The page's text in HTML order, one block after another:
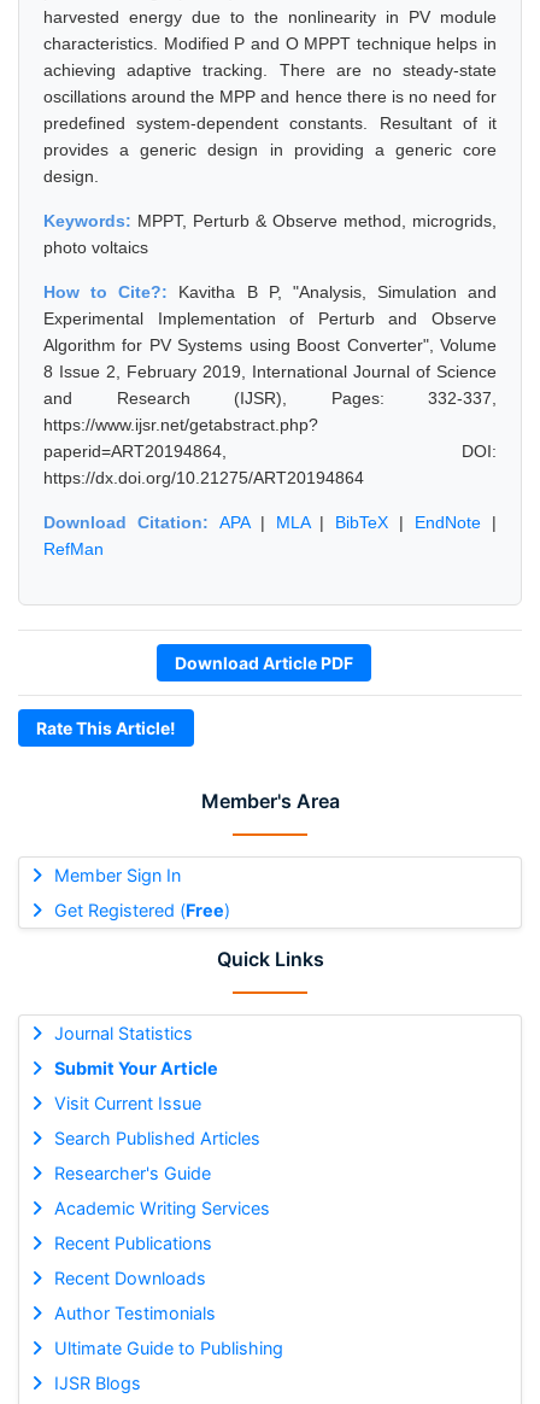
Member's Area
Member Sign In
Get Registered (Free)
Quick Links
Journal Statistics
Submit Your Article
Visit Current Issue
Search Published Articles
Researcher's Guide
Academic Writing Services
Recent Publications
Recent Downloads
Author Testimonials
Ultimate Guide to Publishing
IJSR Blogs
harvested energy due to the nonlinearity in PV module
characteristics. Modified P and O MPPT technique helps in
achieving adaptive tracking. There are no steady-state
oscillations around the MPP and hence there is no need for
predefined system-dependent constants. Resultant of it
provides a generic design in providing a generic core
design.
Keywords: MPPT, Perturb & Observe method, microgrids,
photo voltaics
How to Cite?: Kavitha B P, "Analysis, Simulation and
Experimental Implementation of Perturb and Observe
Algorithm for PV Systems using Boost Converter", Volume
8 Issue 2, February 2019, International Journal of Science
and Research (IJSR), Pages: 332-337,
https://www.ijsr.net/getabstract.php?
paperid=ART20194864, DOI:
https://dx.doi.org/10.21275/ART20194864
Download Citation: APA| MLA| BibTeX | EndNote |
RefMan
Download Article PDF
Rate This Article!